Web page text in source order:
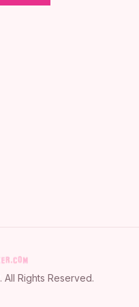
. All Rights Reserved.